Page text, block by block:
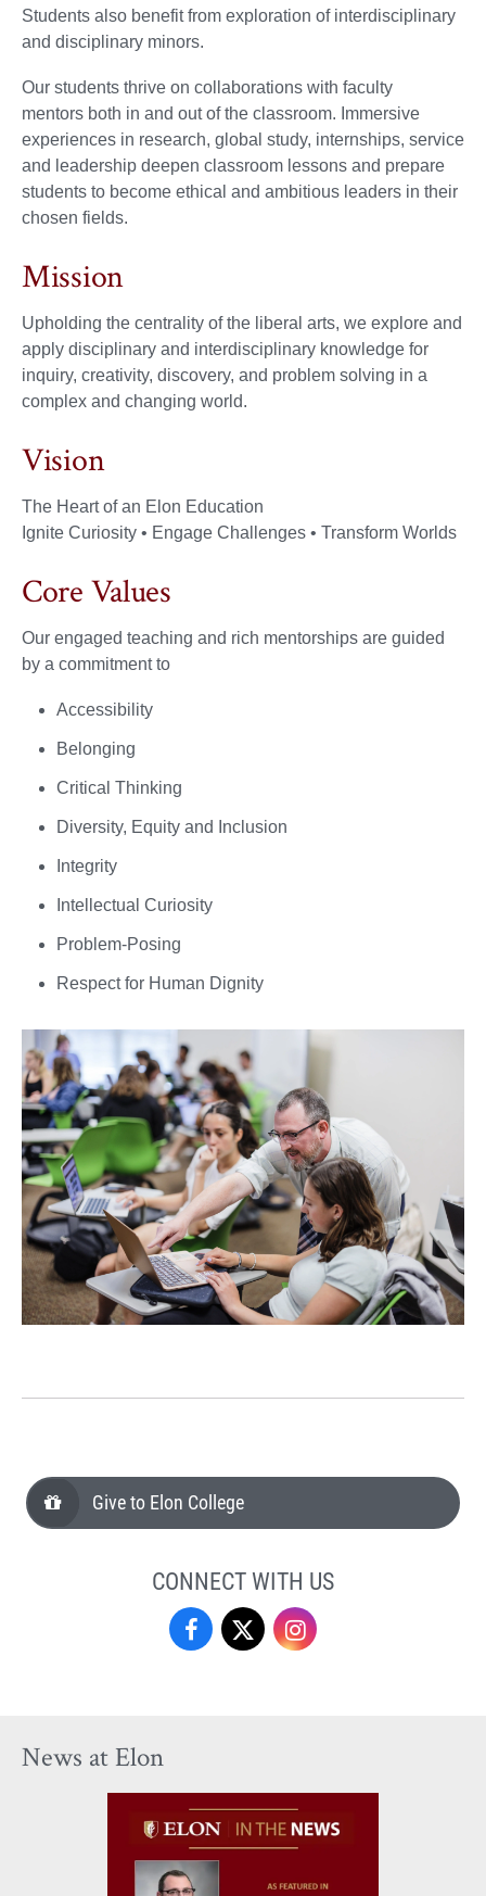
Students also benefit from exploration of interdisciplinary
and disciplinary minors.
Our students thrive on collaborations with faculty
mentors both in and out of the classroom. Immersive
experiences in research, global study, internships, service
and leadership deepen classroom lessons and prepare
students to become ethical and ambitious leaders in their
chosen fields.
Mission
Upholding the centrality of the liberal arts, we explore and
apply disciplinary and interdisciplinary knowledge for
inquiry, creativity, discovery, and problem solving in a
complex and changing world.​
Vision
The Heart of an Elon Education​
Ignite Curiosity • Engage Challenges • Transform Worlds
Core Values
Our engaged teaching and rich mentorships are guided
by a commitment to
Accessibility
Belonging
Critical Thinking
Diversity, Equity and Inclusion
Integrity
Intellectual Curiosity
Problem-Posing
Respect for Human Dignity
Give to Elon College
CONNECT WITH US
FacebookTwitter
News at Elon